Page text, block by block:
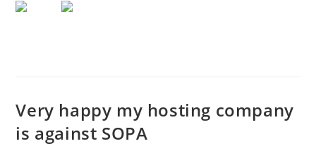
Very happy my hosting company
is against SOPA